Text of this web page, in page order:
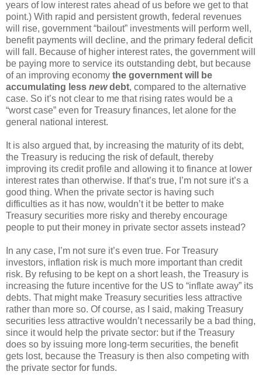
years of low interest rates ahead of us before we get to that
point.) With rapid and persistent growth, federal revenues
will rise, government “bailout” investments will perform well,
benefit payments will decline, and the primary federal deficit
will fall. Because of higher interest rates, the government will
be paying more to service its outstanding debt, but because
of an improving economy the government will be
accumulating less newdebt, compared to the alternative
case. So it’s not clear to me that rising rates would be a
“worst case” even for Treasury finances, let alone for the
general national interest.
It is also argued that, by increasing the maturity of its debt,
the Treasury is reducing the risk of default, thereby
improving its credit profile and allowing it to finance at lower
interest rates than otherwise. If that’s true, I’m not sure it’s a
good thing. When the private sector is having such
difficulties as it has now, wouldn’t it be better to make
Treasury securities more risky and thereby encourage
people to put their money in private sector assets instead?
In any case, I’m not sure it’s even true. For Treasury
investors, inflation risk is much more important than credit
risk. By refusing to be kept on a short leash, the Treasury is
increasing the future incentive for the US to “inflate away” its
debts. That might make Treasury securities less attractive
rather than more so. Of course, as I said, making Treasury
securities less attractive wouldn’t necessarily be a bad thing,
since it would help the private sector: but if the Treasury
does so by issuing more long-term securities, the benefit
gets lost, because the Treasury is then also competing with
the private sector for funds.